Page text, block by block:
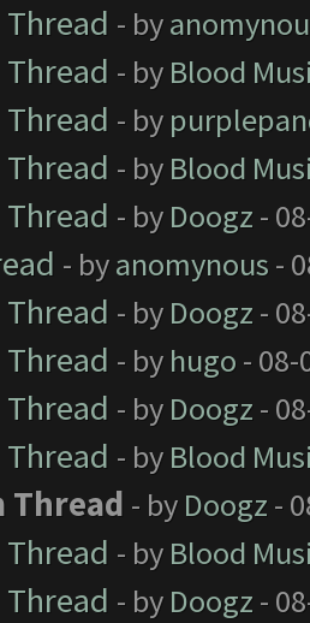
Thread - by
Thread - by Blood
Thread - by
Thread - by Blood
Thread - by Doogz -
- byanomynous -
Thread - by Doogz -
Thread - by hugo - 08-
Thread - by Doogz -
Thread - by Blood
Thread - by Doogz -
Thread - by Blood
Thread - by Doogz -